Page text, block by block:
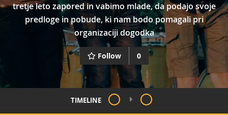
tretje leto zapored in vabimo mlade, da podajo svoje
predloge in pobude, ki nam bodo pomagali pri
organizaciji dogodka
Follow 0
TIMELINE